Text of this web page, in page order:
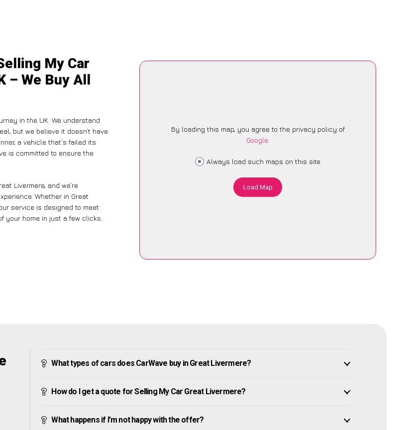
My Car
– We Buy All
in the UK. We understand
but we believe it doesn’t have
a vehicle that’s failed its
is committed to ensure the
Livermere, and we’re
Whether in Great
service is designed to meet
your home in just a few clicks.
By loading this map, you agree to the privacy policy of
Google.
Always load such maps on this site
Load Map
What types of cars does CarWave buy in Great Livermere?
How do I get a quote for Selling My Car Great Livermere?
What happens if I’m not happy with the offer?